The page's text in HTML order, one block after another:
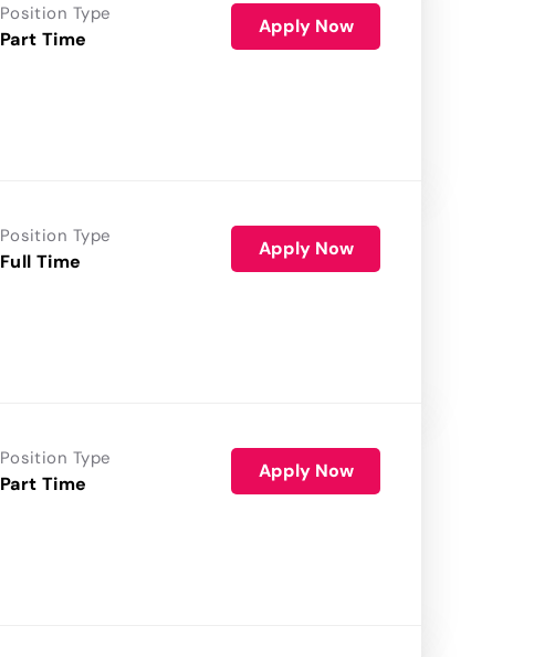
Position Type
Part Time
Apply Now
Position Type
Full Time
Apply Now
Position Type
Part Time
Apply Now